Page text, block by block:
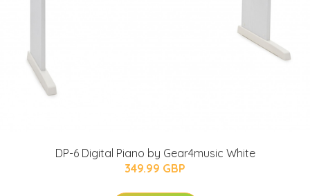
DP-6 Digital Piano by Gear4music White
349.99 GBP